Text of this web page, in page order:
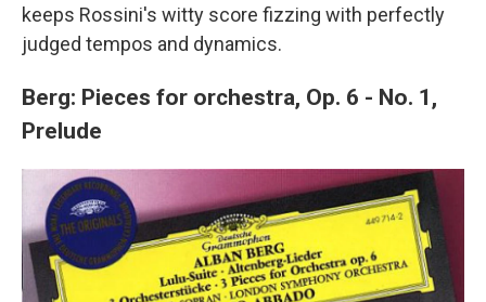
keeps Rossini's witty score fizzing with perfectly
judged tempos and dynamics.
Berg: Pieces for orchestra, Op. 6 - No. 1,
Prelude